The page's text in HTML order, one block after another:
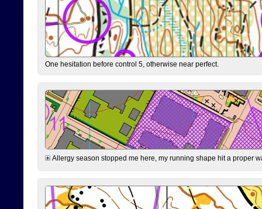
One hesitation before control 5, otherwise near perfect.
Allergy season stopped me here, my running shape hit a proper